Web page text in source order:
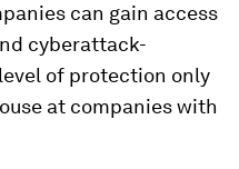
can gain access
cyberattack-
of protection only
at companies with